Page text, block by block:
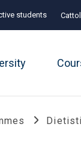
students